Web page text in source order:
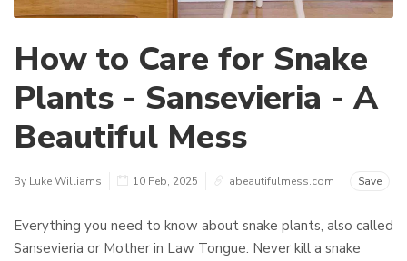
How to Care for Snake
Plants - Sansevieria - A
Beautiful Mess
By Luke Williams 10 Feb, 2025 abeautifulmess.com Save
Everything you need to know about snake plants, also called
Sansevieria or Mother in Law Tongue. Never kill a snake